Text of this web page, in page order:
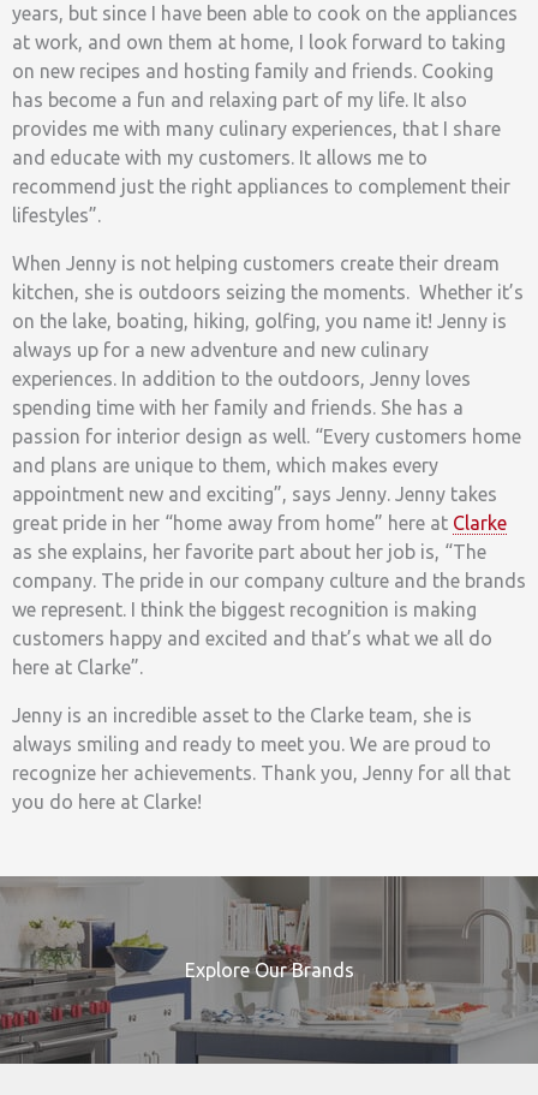
years, but since I have been able to cook on the appliances
at work, and own them at home, I look forward to taking
on new recipes and hosting family and friends. Cooking
has become a fun and relaxing part of my life. It also
provides me with many culinary experiences, that I share
and educate with my customers. It allows me to
recommend just the right appliances to complement their
lifestyles”.
When Jenny is not helping customers create their dream
kitchen, she is outdoors seizing the moments. Whether it’s
on the lake, boating, hiking, golfing, you name it! Jenny is
always up for a new adventure and new culinary
experiences. In addition to the outdoors, Jenny loves
spending time with her family and friends. She has a
passion for interior design as well. “Every customers home
and plans are unique to them, which makes every
appointment new and exciting”, says Jenny. Jenny takes
great pride in her “home away from home” here at Clarke
as she explains, her favorite part about her job is, “The
company. The pride in our company culture and the brands
we represent. I think the biggest recognition is making
customers happy and excited and that’s what we all do
here at Clarke”.
Jenny is an incredible asset to the Clarke team, she is
always smiling and ready to meet you. We are proud to
recognize her achievements. Thank you, Jenny for all that
you do here at Clarke!
Explore Our Brands